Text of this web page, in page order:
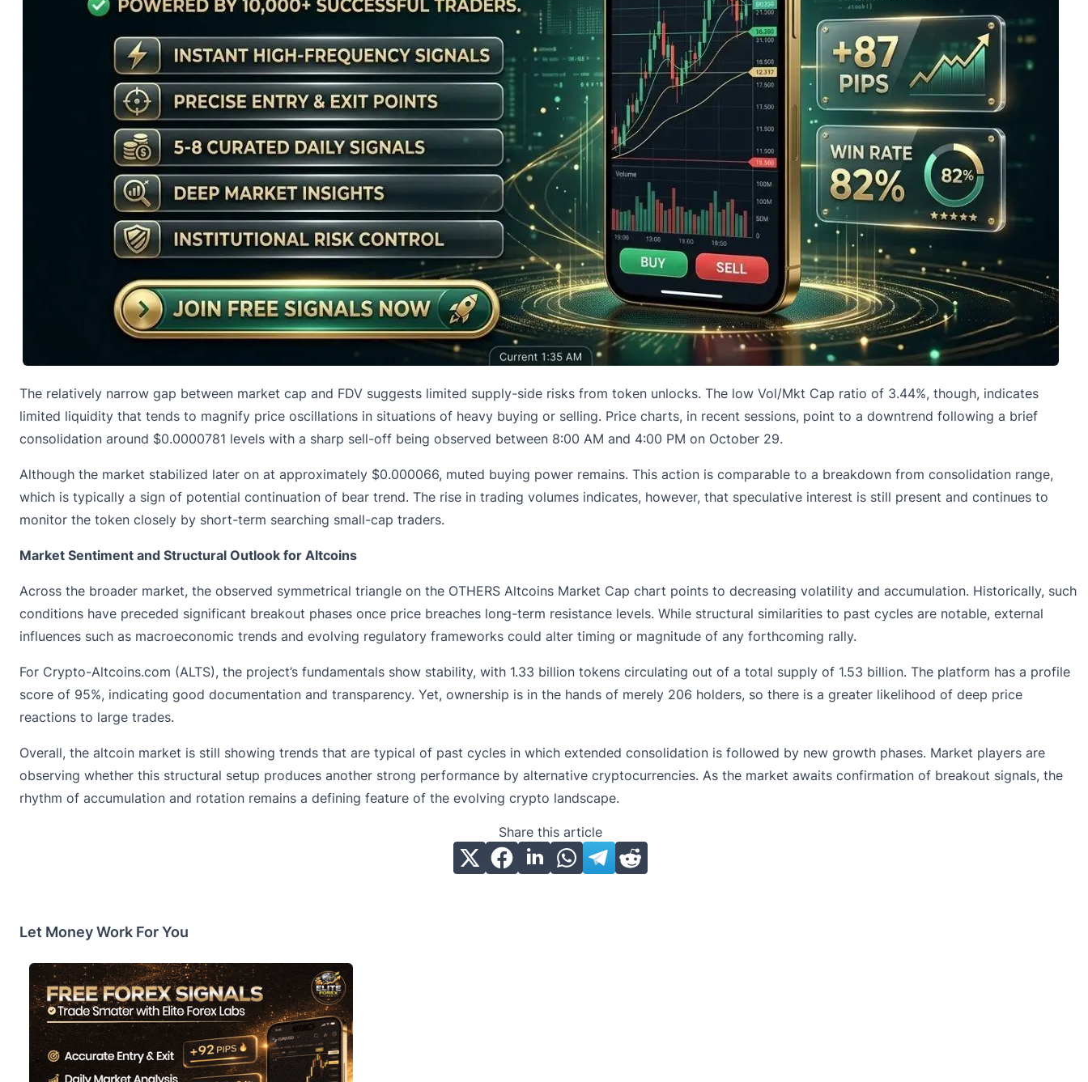
The relatively narrow gap between market cap and FDV suggests limited supply-side risks from token unlocks. The low Vol/Mkt Cap ratio of 3.44%, though, indicates
limited liquidity that tends to magnify price oscillations in situations of heavy buying or selling. Price charts, in recent sessions, point to a downtrend following a brief
consolidation around $0.0000781 levels with a sharp sell-off being observed between 8:00 AM and 4:00 PM on October 29.
Although the market stabilized later on at approximately $0.000066, muted buying power remains. This action is comparable to a breakdown from consolidation range,
which is typically a sign of potential continuation of bear trend. The rise in trading volumes indicates, however, that speculative interest is still present and continues to
monitor the token closely by short-term searching small-cap traders.
Market Sentiment and Structural Outlook for Altcoins
Across the broader market, the observed symmetrical triangle on the OTHERS Altcoins Market Cap chart points to decreasing volatility and accumulation. Historically, such
conditions have preceded significant breakout phases once price breaches long-term resistance levels. While structural similarities to past cycles are notable, external
influences such as macroeconomic trends and evolving regulatory frameworks could alter timing or magnitude of any forthcoming rally.
For Crypto-Altcoins.com (ALTS), the project’s fundamentals show stability, with 1.33 billion tokens circulating out of a total supply of 1.53 billion. The platform has a profile
score of 95%, indicating good documentation and transparency. Yet, ownership is in the hands of merely 206 holders, so there is a greater likelihood of deep price
reactions to large trades.
Overall, the altcoin market is still showing trends that are typical of past cycles in which extended consolidation is followed by new growth phases. Market players are
observing whether this structural setup produces another strong performance by alternative cryptocurrencies. As the market awaits confirmation of breakout signals, the
rhythm of accumulation and rotation remains a defining feature of the evolving crypto landscape.
Share this article
Let Money Work For You